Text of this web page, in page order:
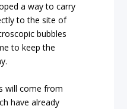
a way to carry
to the site of
bubbles
to keep the
will come from
have already